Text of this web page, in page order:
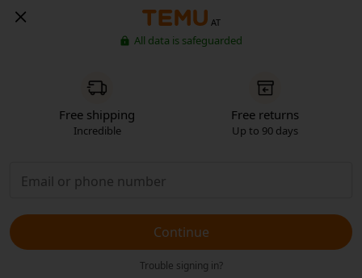
AT
All data is safeguarded
Free shipping
Incredible
Free returns
Up to 90 days
Continue
Trouble signing in?